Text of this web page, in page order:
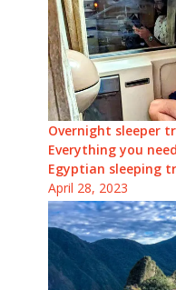
Overnight sleeper
Everything you
Egyptian sleeping
April 28, 2023